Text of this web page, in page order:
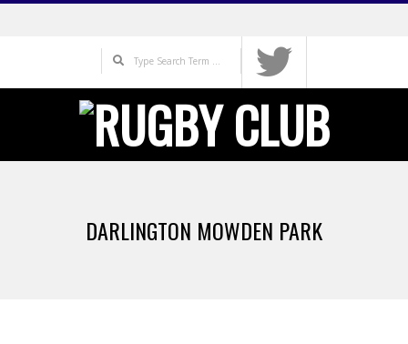
Search
DARLINGTON MOWDEN PARK